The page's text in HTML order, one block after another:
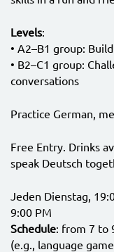
Levels:
• A2–B1 group:
• B2–C1 group:
conversations
Practice German,
Free Entry. Drinks
speak Deutsch
Jeden Dienstag,
9:00 PM
Schedule: from 7 to
(e.g., language